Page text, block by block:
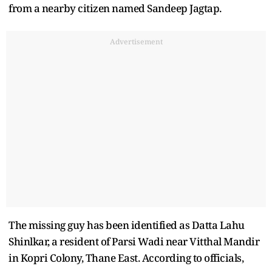
from a nearby citizen named Sandeep Jagtap.
Advertisement
The missing guy has been identified as Datta Lahu
Shinlkar, a resident of Parsi Wadi near Vitthal Mandir
in Kopri Colony, Thane East. According to officials,